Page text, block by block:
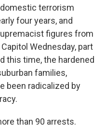
terrorism
four years, and
figures from
Wednesday, part
this time, the hardened
families,
been radicalized by
than 90 arrests.